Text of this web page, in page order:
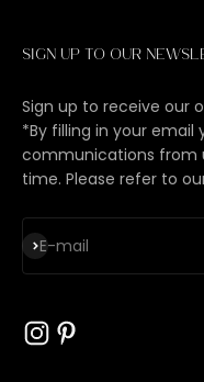
Sign up to our
Sign up to receive our
*By filling in your
communications from
time. Please refer to
E-mail
Subscribe